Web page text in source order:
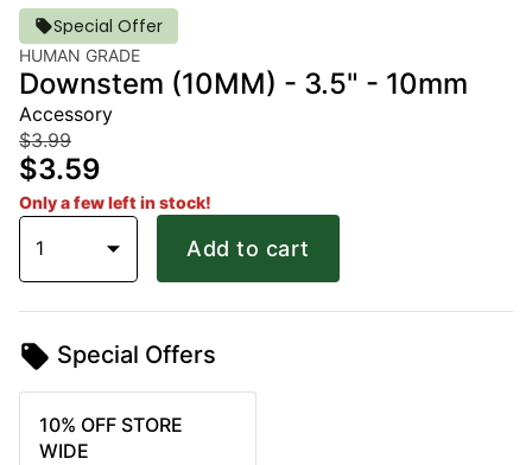
Special Offer
HUMAN GRADE
Downstem (10MM) - 3.5" - 10mm
Accessory
$3.99
$3.59
Only a few left in stock!
1 Add to cart
Special Offers
10% OFF STORE
WIDE